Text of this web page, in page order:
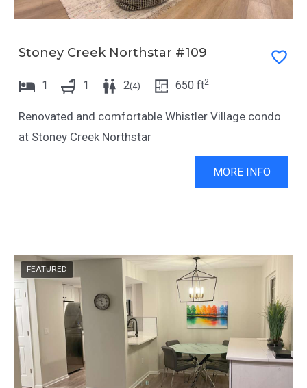
i
n
g
d
a
t
u
s
g
i
a
t
Stoney Creek Northstar #109
1 1 2(4) 650 ft2
Renovated and comfortable Whistler Village condo
at Stoney Creek Northstar
MORE INFO
FEATURED